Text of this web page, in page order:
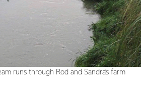
runs through Rod and Sandra’s farm